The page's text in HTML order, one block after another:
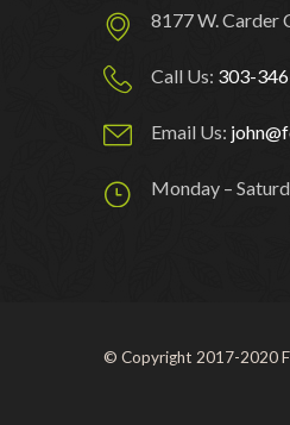
8177 W. Carder
Call Us: 303-
Email Us:
Monday –
© Copyright 2017-2020